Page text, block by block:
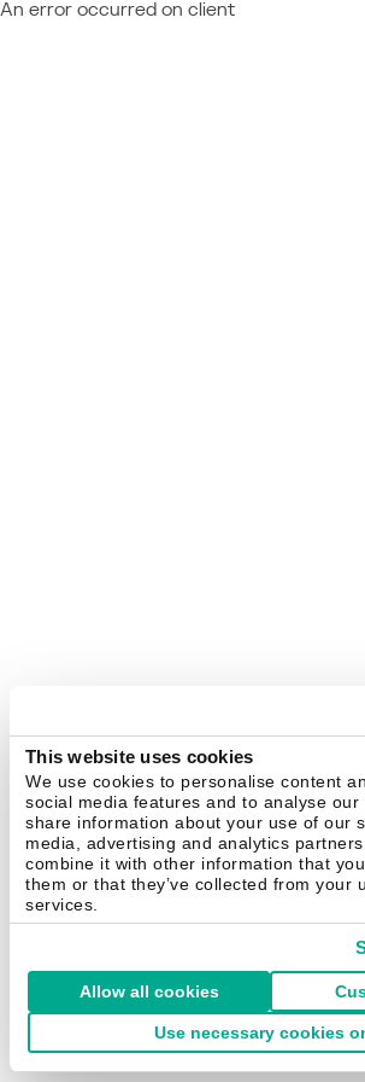
This website uses cookies
We use cookies to personalise content
social media features and to analyse our
share information about your use of our
media, advertising and analytics
combine it with other information that
them or that they’ve collected from your
services.
Allow all cookies
Use necessary cookies
An error occurred on client